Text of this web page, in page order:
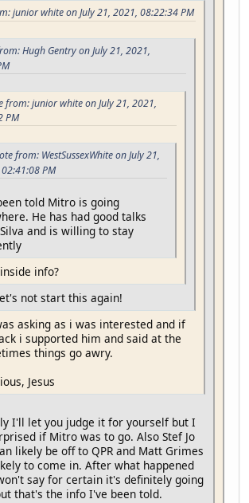
junior white on July 21, 2021, 08:22:34 PM
Hugh Gentry on July 21, 2021,
from: junior white on July 21, 2021,
PM
from: WestSussexWhite on July 21,
PM
told Mitro is going
He has had good talks
and is willing to stay
info?
not start this again!
asking as i was interested and if
i supported him and said at the
things go awry.
Jesus
I'll let you judge it for yourself but I
if Mitro was to go. Also Stef Jo
likely be off to QPR and Matt Grimes
to come in. After what happened
say for certain it's definitely going
that's the info I've been told.